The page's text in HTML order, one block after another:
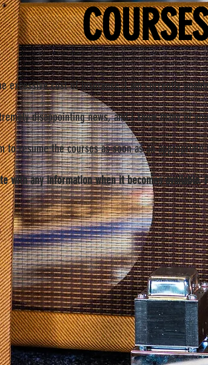
COURSES
excessive cost of insurance, I am currently
disappointing news, and I know many of
to resume the courses as soon as an appropriate
with any information when it becomes